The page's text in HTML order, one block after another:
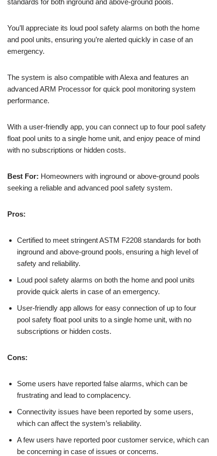
You’ll appreciate its loud pool safety alarms on both the home
and pool units, ensuring you’re alerted quickly in case of an
emergency.
The system is also compatible with Alexa and features an
advanced ARM Processor for quick pool monitoring system
performance.
With a user-friendly app, you can connect up to four pool safety
float pool units to a single home unit, and enjoy peace of mind
with no subscriptions or hidden costs.
Best For: Homeowners with inground or above-ground pools
seeking a reliable and advanced pool safety system.
Pros:
Certified to meet stringent ASTM F2208 standards for both
inground and above-ground pools, ensuring a high level of
safety and reliability.
Loud pool safety alarms on both the home and pool units
provide quick alerts in case of an emergency.
User-friendly app allows for easy connection of up to four
pool safety float pool units to a single home unit, with no
subscriptions or hidden costs.
Cons:
Some users have reported false alarms, which can be
frustrating and lead to complacency.
Connectivity issues have been reported by some users,
which can affect the system’s reliability.
A few users have reported poor customer service, which can
be concerning in case of issues or concerns.